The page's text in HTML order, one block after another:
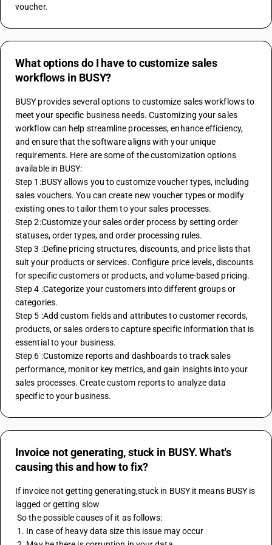
voucher.
What options do I have to customize sales
workflows in BUSY?
BUSY provides several options to customize sales workflows to
meet your specific business needs. Customizing your sales
workflow can help streamline processes, enhance efficiency,
and ensure that the software aligns with your unique
requirements. Here are some of the customization options
available in BUSY:
Step 1:BUSY allows you to customize voucher types, including
sales vouchers. You can create new voucher types or modify
existing ones to tailor them to your sales processes.
Step 2:Customize your sales order process by setting order
statuses, order types, and order processing rules.
Step 3 :Define pricing structures, discounts, and price lists that
suit your products or services. Configure price levels, discounts
for specific customers or products, and volume-based pricing.
Step 4 :Categorize your customers into different groups or
categories.
Step 5 :Add custom fields and attributes to customer records,
products, or sales orders to capture specific information that is
essential to your business.
Step 6 :Customize reports and dashboards to track sales
performance, monitor key metrics, and gain insights into your
sales processes. Create custom reports to analyze data
specific to your business.
Invoice not generating, stuck in BUSY. What's
causing this and how to fix?
If invoice not getting generating,stuck in BUSY it means BUSY is
lagged or getting slow
So the possible causes of it as follows:
1. In case of heavy data size this issue may occur